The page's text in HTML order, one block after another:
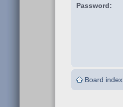
Password:
Board index